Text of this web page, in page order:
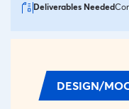
Deliverables Needed
DESIGN/